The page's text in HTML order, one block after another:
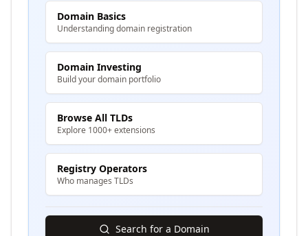
Domain Basics
Understanding domain registration
Domain Investing
Build your domain portfolio
Browse All TLDs
Explore 1000+ extensions
Registry Operators
Who manages TLDs
Search for a Domain